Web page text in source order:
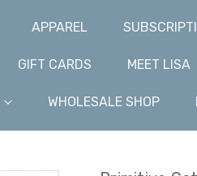
APPAREL
GIFT CARDS MEET LISA
WHOLESALE SHOP